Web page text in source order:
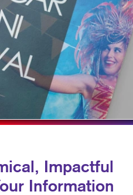
Impactful
Information